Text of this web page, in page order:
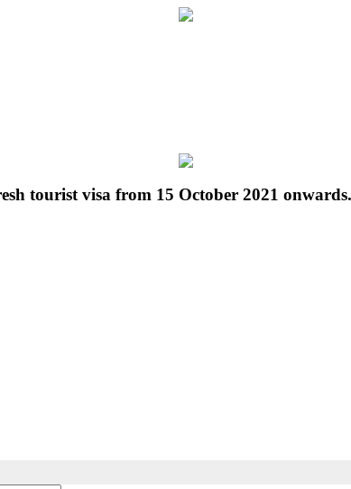
tourist visa from 15 October 2021